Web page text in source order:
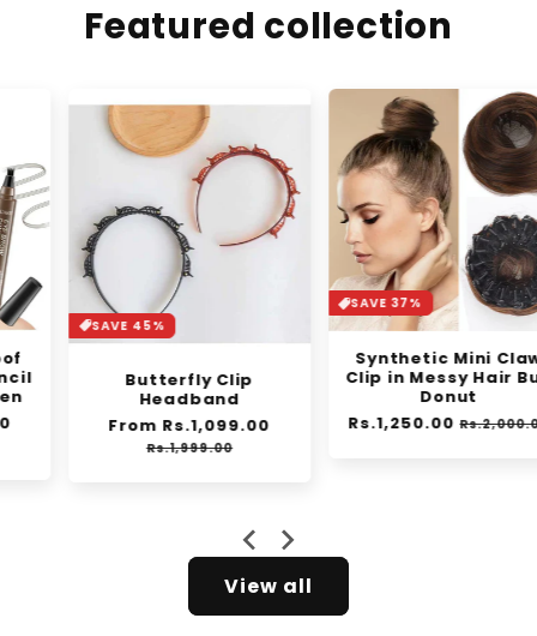
Featured collection
SAVE 45%
Butterfly Clip
Headband
Regular
From Rs.1,099.00Sale
price
Rs.1,999.00
SAVE 37%
Synthetic Mini Claw
Clip in Messy Hair Bun
Donut
Regular
Rs.1,250.00 Sale
Rs.2,000.00
View all